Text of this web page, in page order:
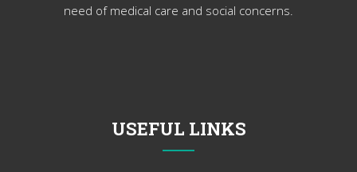
need of medical care and social concerns.
USEFUL LINKS